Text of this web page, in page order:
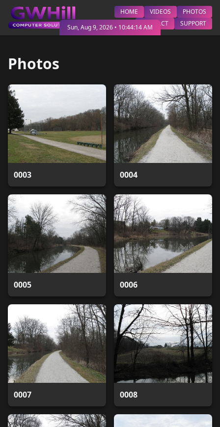
HOME VIDEOS
PHOTOS
CONTACT
SUPPORT
Sun, Aug 9, 2026 • 10:44:16 AM
Photos
0003 0004
0005 0006
0007 0008